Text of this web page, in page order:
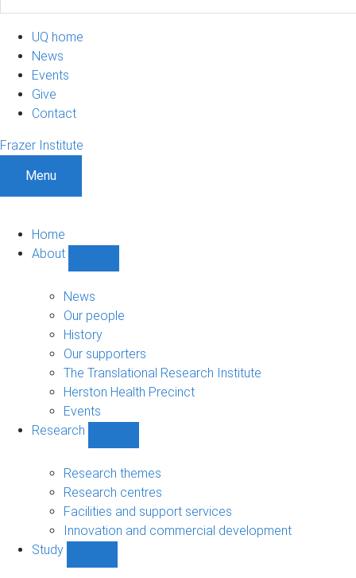
UQ home
News
Events
Give
Contact
Frazer Institute
Menu
Home
About
sub-
navigation
News
Our people
History
Our supporters
The Translational Research Institute
Herston Health Precinct
Events
Research
sub-
navigation
Research themes
Research centres
Facilities and support services
Innovation and commercial development
Study